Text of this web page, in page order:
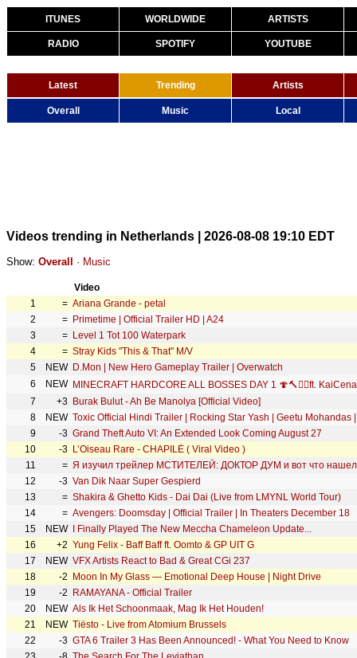
ITUNES WORLDWIDE ARTISTS
RADIO SPOTIFY YOUTUBE
Latest Trending Artists
Overall Music Local
Videos trending in Netherlands | 2026-08-08 19:10 EDT
Show: Overall · Music
Video
1
= Ariana Grande - petal
2
= Primetime | Official Trailer HD | A24
3
= Level 1 Tot 100 Waterpark
4
= Stray Kids "This & That" M/V
5
NEW D.Mon | New Hero Gameplay Trailer | Overwatch
6
NEW MINECRAFT HARDCORE ALL BOSSES DAY 1 🍄🔨🧟‍♂️ft.
7
+3
Burak Bulut - Ah Be Manolya [Official Video]
8
NEW Toxic Official Hindi Trailer | Rocking Star Yash | Geetu Mohandas
9
-3 Grand Theft Auto VI: An Extended Look Coming August 27
10
-3 L’Oiseau Rare - CHAPILÉ ( Viral Video )
11
= Я изучил трейлер МСТИТЕЛЕЙ: ДОКТОР ДУМ и вот что нашел
12
-3 Van Dik Naar Super Gespierd
13
= Shakira & Ghetto Kids - Dai Dai (Live from LMYNL World Tour)
14
= Avengers: Doomsday | Official Trailer | In Theaters December 18
15
NEW
I Finally Played The New Meccha Chameleon Update...
16
+2 Yung Felix - Baff Baff ft. Oomto & GP UIT G
17
NEW VFX Artists React to Bad & Great CGi 237
18
-2
Moon In My Glass — Emotional Deep House | Night Drive
19
-2
RAMAYANA - Official Trailer
20
NEW Als Ik Het Schoonmaak, Mag Ik Het Houden!
21
NEW Tiësto - Live from Atomium Brussels
22
-3 GTA 6 Trailer 3 Has Been Announced! - What You Need to Know